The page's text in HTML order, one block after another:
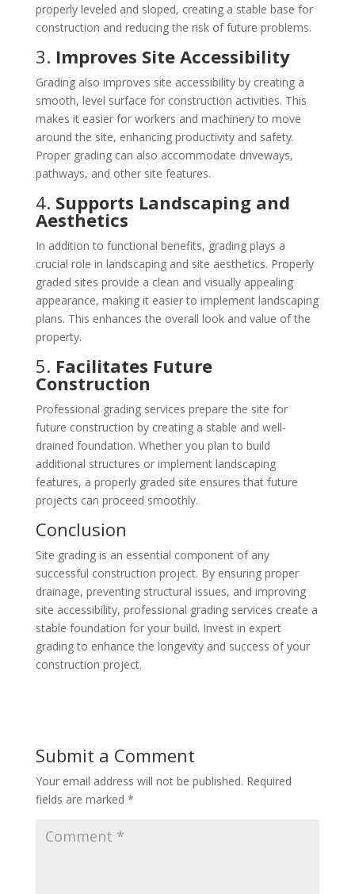
properly leveled and sloped, creating a stable base for
construction and reducing the risk of future problems.
3. Improves Site Accessibility
Grading also improves site accessibility by creating a
smooth, level surface for construction activities. This
makes it easier for workers and machinery to move
around the site, enhancing productivity and safety.
Proper grading can also accommodate driveways,
pathways, and other site features.
4. Supports Landscaping and
Aesthetics
In addition to functional benefits, grading plays a
crucial role in landscaping and site aesthetics. Properly
graded sites provide a clean and visually appealing
appearance, making it easier to implement landscaping
plans. This enhances the overall look and value of the
property.
5. Facilitates Future
Construction
Professional grading services prepare the site for
future construction by creating a stable and well-
drained foundation. Whether you plan to build
additional structures or implement landscaping
features, a properly graded site ensures that future
projects can proceed smoothly.
Conclusion
Site grading is an essential component of any
successful construction project. By ensuring proper
drainage, preventing structural issues, and improving
site accessibility, professional grading services create a
stable foundation for your build. Invest in expert
grading to enhance the longevity and success of your
construction project.
Submit a Comment
Your email address will not be published. Required
fields are marked *